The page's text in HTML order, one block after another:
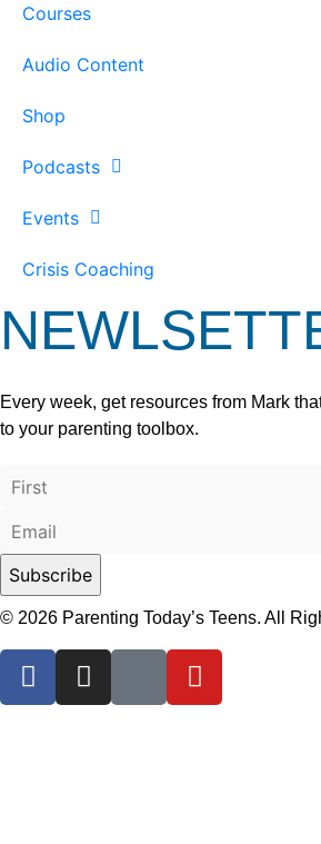
Courses
Audio Content
Shop
Podcasts
Events
Crisis Coaching
Every week, get resources from Mark
to your parenting toolbox.
© 2026 Parenting Today’s Teens. All